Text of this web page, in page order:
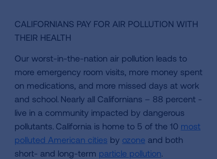
CALIFORNIANS PAY FOR AIR POLLUTION WITH
THEIR HEALTH
Our worst-in-the-nation air pollution leads to
more emergency room visits, more money spent
on medications, and more missed days at work
and school. Nearly all Californians – 88 percent -
live in a community impacted by dangerous
pollutants. California is home to 5 of the 10 most
polluted American cities by ozone and both
short- and long-term particle pollution.